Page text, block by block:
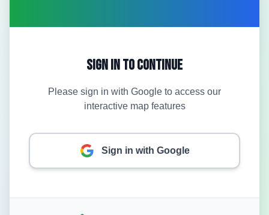
Sign In to Continue
Please sign in with Google to access our
interactive map features
Sign in with Google